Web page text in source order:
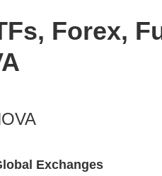
Forex,
Exchanges